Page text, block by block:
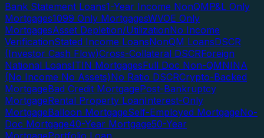
Bank Statement Loans1-Year Income NonQMP&L Only
Mortgages1099 Only MortgagesWVOE Only
MortgagesAsset Depletion/UtilizationNo Income
VerificationStated Income LoansNonQM LoansDSCR
(Investor Cash Flow)Cross-Collateral DSCRForeign
National LoansITIN MortgagesFull Doc Non-QMNINA
(No Income No Assets)No Ratio DSCRCrypto-Backed
MortgageBad Credit MortgagePost-Bankruptcy
MortgageRental Property LoanInterest-Only
MortgageBalloon MortgageSelf-Employed MortgageNo-
Doc Mortgage40-Year Mortgage50-Year
MortgagePortfolio Loan